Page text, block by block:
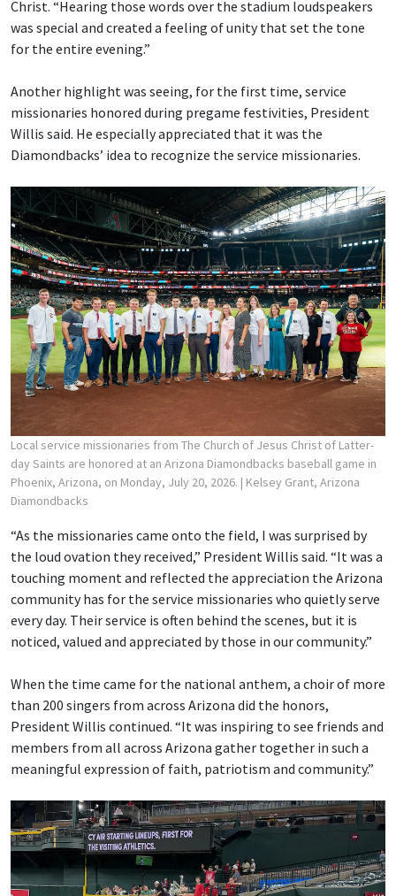
Christ. “Hearing those words over the stadium loudspeakers
was special and created a feeling of unity that set the tone
for the entire evening.”
Another highlight was seeing, for the first time, service
missionaries honored during pregame festivities, President
Willis said. He especially appreciated that it was the
Diamondbacks’ idea to recognize the service missionaries.
Local service missionaries from The Church of Jesus Christ of Latter-
day Saints are honored at an Arizona Diamondbacks baseball game in
Phoenix, Arizona, on Monday, July 20, 2026. | Kelsey Grant, Arizona
Diamondbacks
“As the missionaries came onto the field, I was surprised by
the loud ovation they received,” President Willis said. “It was a
touching moment and reflected the appreciation the Arizona
community has for the service missionaries who quietly serve
every day. Their service is often behind the scenes, but it is
noticed, valued and appreciated by those in our community.”
When the time came for the national anthem, a choir of more
than 200 singers from across Arizona did the honors,
President Willis continued. “It was inspiring to see friends and
members from all across Arizona gather together in such a
meaningful expression of faith, patriotism and community.”